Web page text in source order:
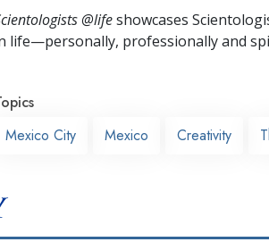
@lifeshowcases
life—personally, professionally and
Mexico City
Mexico Creativity